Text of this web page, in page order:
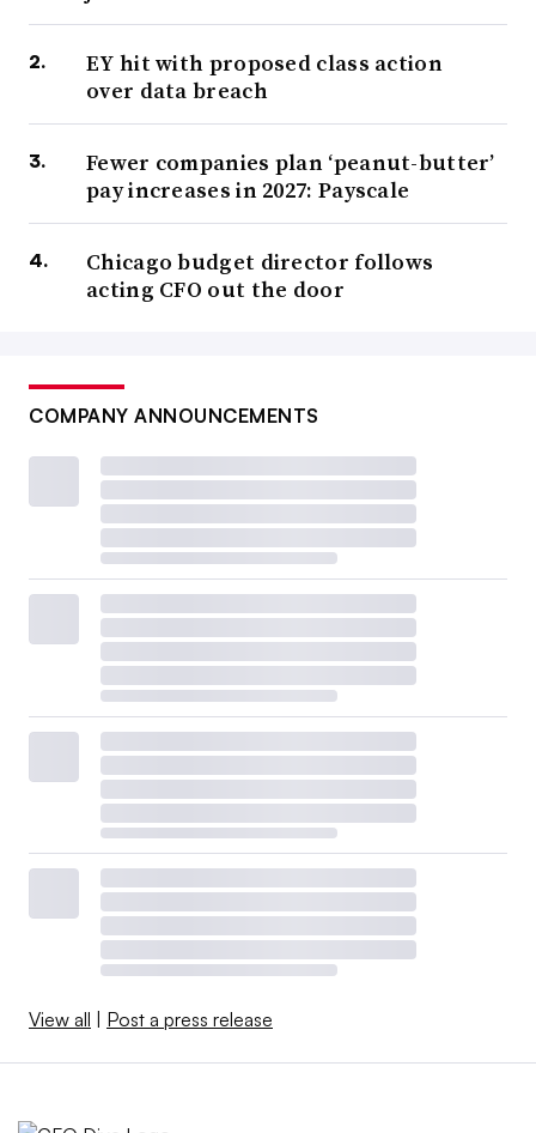
EY hit with proposed class action
over data breach
Fewer companies plan ‘peanut-butter’
pay increases in 2027: Payscale
Chicago budget director follows
acting CFO out the door
COMPANY ANNOUNCEMENTS
View all | Post a press release